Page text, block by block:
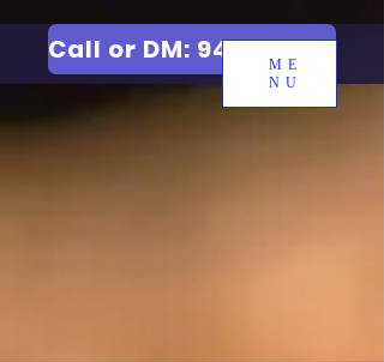
ME
NU
Call or DM: 9427006744